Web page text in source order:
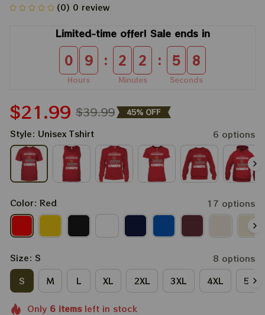
(0) 0 review
Limited-time offer! Sale ends in
0 9
Hours
: 2 2
Minutes
: 5 8
Seconds
$21.99 $39.99 45% OFF
Style: Unisex Tshirt 6 options
Color: Red 17 options
Size: S
8 options
S
M L XL 2XL 3XL 4XL 5XL
Only 6itemsleft in stock